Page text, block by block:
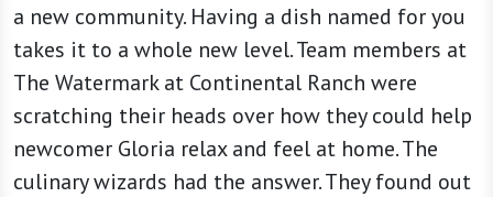
a new community. Having a dish named for you
takes it to a whole new level. Team members at
The Watermark at Continental Ranch were
scratching their heads over how they could help
newcomer Gloria relax and feel at home. The
culinary wizards had the answer. They found out